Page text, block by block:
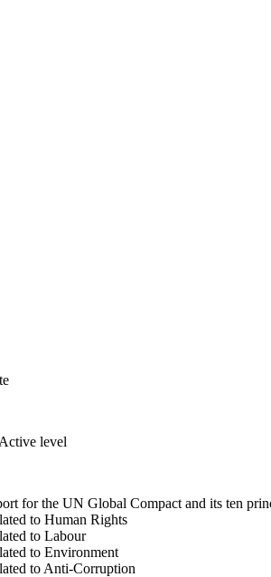
level
for the UN Global Compact and its ten
to Human Rights
to Labour
to Environment
to Anti-Corruption